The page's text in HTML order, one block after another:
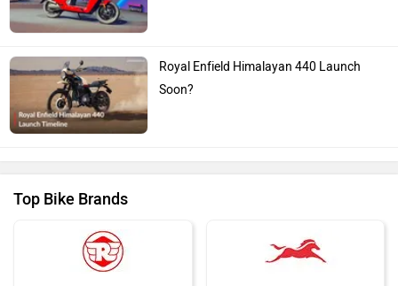
Royal Enfield Himalayan 440 Launch
Soon?
Top Bike Brands